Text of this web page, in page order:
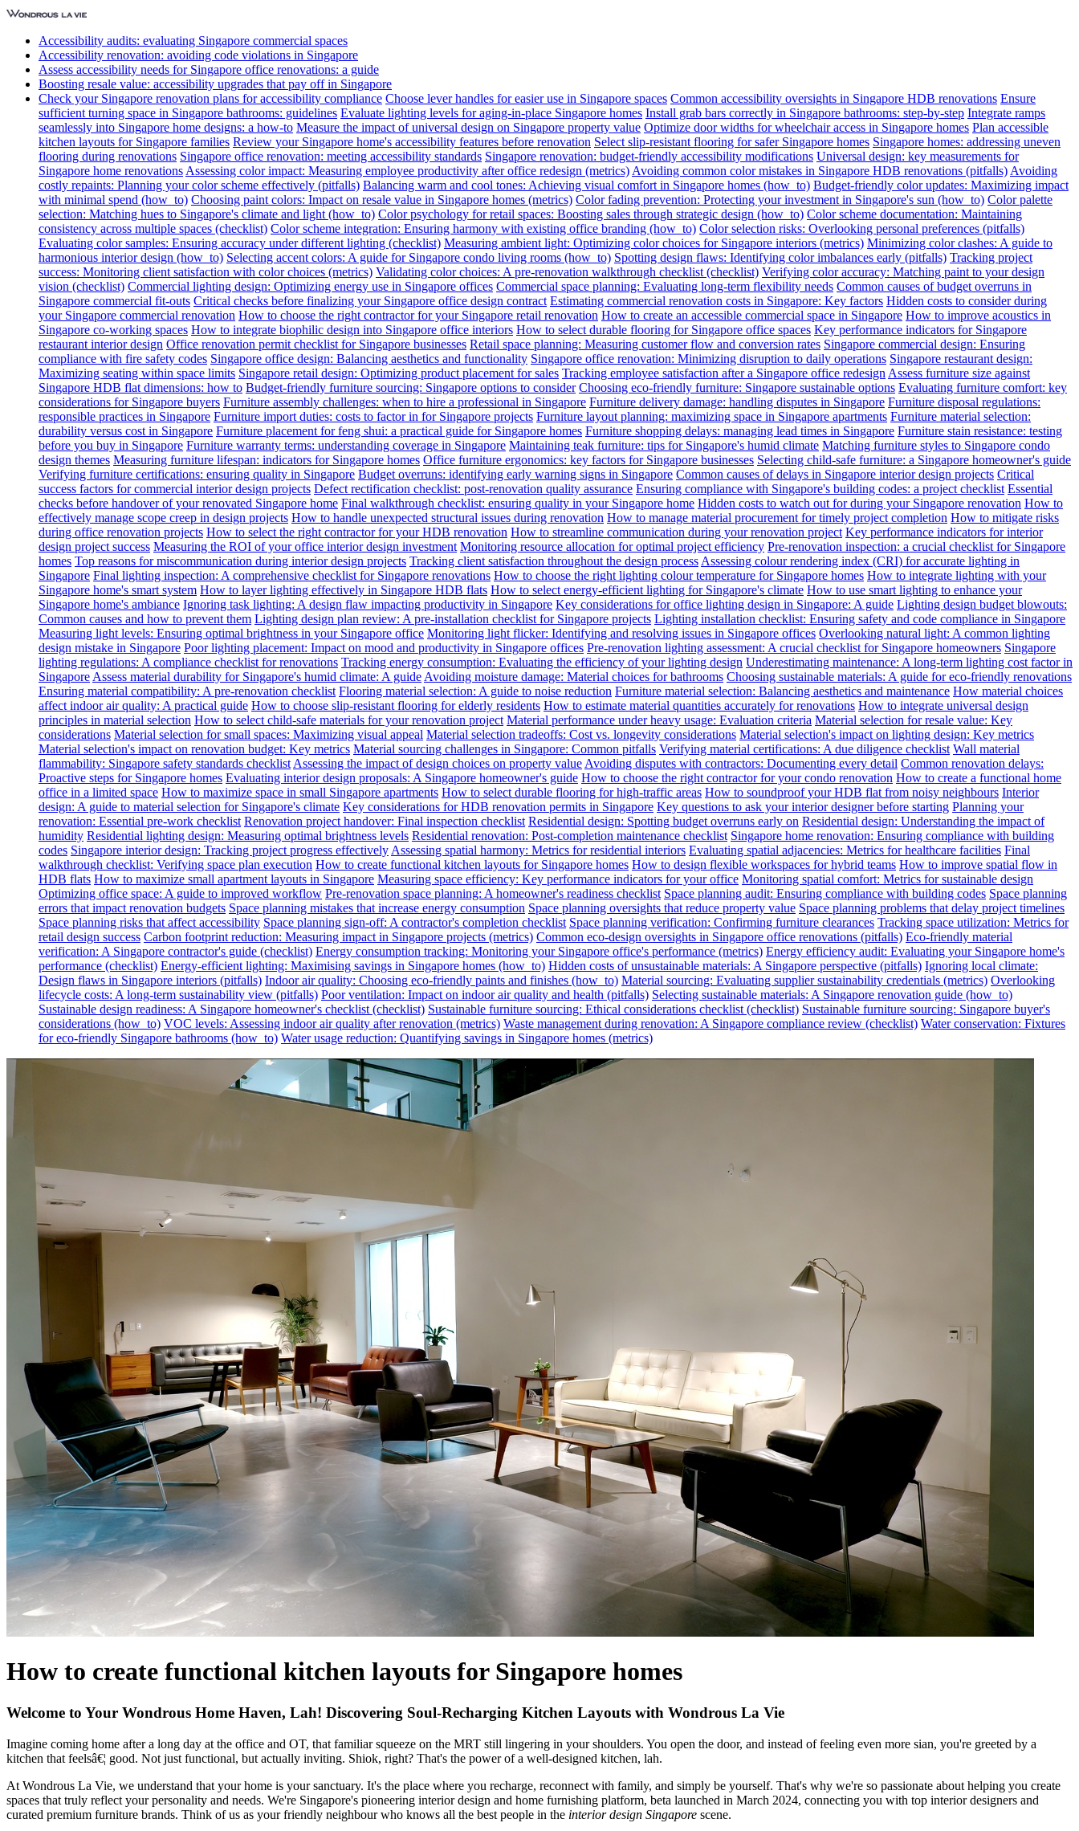
Accessibility audits: evaluating Singapore commercial spaces
Accessibility renovation: avoiding code violations in Singapore
Assess accessibility needs for Singapore office renovations: a guide
Boosting resale value: accessibility upgrades that pay off in Singapore
Check your Singapore renovation plans for accessibility compliance Choose lever handles for easier use in Singapore spaces Common accessibility oversights in Singapore HDB renovations Ensure
sufficient turning space in Singapore bathrooms: guidelines Evaluate lighting levels for aging-in-place Singapore homes Install grab bars correctly in Singapore bathrooms: step-by-step Integrate ramps
seamlessly into Singapore home designs: a how-to Measure the impact of universal design on Singapore property value Optimize door widths for wheelchair access in Singapore homes Plan accessible
kitchen layouts for Singapore families Review your Singapore home's accessibility features before renovation Select slip-resistant flooring for safer Singapore homes Singapore homes: addressing uneven
flooring during renovations Singapore office renovation: meeting accessibility standards Singapore renovation: budget-friendly accessibility modifications Universal design: key measurements for
Singapore home renovations Assessing color impact: Measuring employee productivity after office redesign (metrics) Avoiding common color mistakes in Singapore HDB renovations (pitfalls) Avoiding
costly repaints: Planning your color scheme effectively (pitfalls) Balancing warm and cool tones: Achieving visual comfort in Singapore homes (how_to) Budget-friendly color updates: Maximizing impact
with minimal spend (how_to) Choosing paint colors: Impact on resale value in Singapore homes (metrics) Color fading prevention: Protecting your investment in Singapore's sun (how_to) Color palette
selection: Matching hues to Singapore's climate and light (how_to) Color psychology for retail spaces: Boosting sales through strategic design (how_to) Color scheme documentation: Maintaining
consistency across multiple spaces (checklist) Color scheme integration: Ensuring harmony with existing office branding (how_to) Color selection risks: Overlooking personal preferences (pitfalls)
Evaluating color samples: Ensuring accuracy under different lighting (checklist) Measuring ambient light: Optimizing color choices for Singapore interiors (metrics) Minimizing color clashes: A guide to
harmonious interior design (how_to) Selecting accent colors: A guide for Singapore condo living rooms (how_to) Spotting design flaws: Identifying color imbalances early (pitfalls) Tracking project
success: Monitoring client satisfaction with color choices (metrics) Validating color choices: A pre-renovation walkthrough checklist (checklist) Verifying color accuracy: Matching paint to your design
vision (checklist) Commercial lighting design: Optimizing energy use in Singapore offices Commercial space planning: Evaluating long-term flexibility needs Common causes of budget overruns in
Singapore commercial fit-outs Critical checks before finalizing your Singapore office design contract Estimating commercial renovation costs in Singapore: Key factors Hidden costs to consider during
your Singapore commercial renovation How to choose the right contractor for your Singapore retail renovation How to create an accessible commercial space in Singapore How to improve acoustics in
Singapore co-working spaces How to integrate biophilic design into Singapore office interiors How to select durable flooring for Singapore office spaces Key performance indicators for Singapore
restaurant interior design Office renovation permit checklist for Singapore businesses Retail space planning: Measuring customer flow and conversion rates Singapore commercial design: Ensuring
compliance with fire safety codes Singapore office design: Balancing aesthetics and functionality Singapore office renovation: Minimizing disruption to daily operations Singapore restaurant design:
Maximizing seating within space limits Singapore retail design: Optimizing product placement for sales Tracking employee satisfaction after a Singapore office redesign Assess furniture size against
Singapore HDB flat dimensions: how to Budget-friendly furniture sourcing: Singapore options to consider Choosing eco-friendly furniture: Singapore sustainable options Evaluating furniture comfort: key
considerations for Singapore buyers Furniture assembly challenges: when to hire a professional in Singapore Furniture delivery damage: handling disputes in Singapore Furniture disposal regulations:
responsible practices in Singapore Furniture import duties: costs to factor in for Singapore projects Furniture layout planning: maximizing space in Singapore apartments Furniture material selection:
durability versus cost in Singapore Furniture placement for feng shui: a practical guide for Singapore homes Furniture shopping delays: managing lead times in Singapore Furniture stain resistance: testing
before you buy in Singapore Furniture warranty terms: understanding coverage in Singapore Maintaining teak furniture: tips for Singapore's humid climate Matching furniture styles to Singapore condo
design themes Measuring furniture lifespan: indicators for Singapore homes Office furniture ergonomics: key factors for Singapore businesses Selecting child-safe furniture: a Singapore homeowner's guide
Verifying furniture certifications: ensuring quality in Singapore Budget overruns: identifying early warning signs in Singapore Common causes of delays in Singapore interior design projects Critical
success factors for commercial interior design projects Defect rectification checklist: post-renovation quality assurance Ensuring compliance with Singapore's building codes: a project checklist Essential
checks before handover of your renovated Singapore home Final walkthrough checklist: ensuring quality in your Singapore home Hidden costs to watch out for during your Singapore renovation How to
effectively manage scope creep in design projects How to handle unexpected structural issues during renovation How to manage material procurement for timely project completion How to mitigate risks
during office renovation projects How to select the right contractor for your HDB renovation How to streamline communication during your renovation project Key performance indicators for interior
design project success Measuring the ROI of your office interior design investment Monitoring resource allocation for optimal project efficiency Pre-renovation inspection: a crucial checklist for Singapore
homes Top reasons for miscommunication during interior design projects Tracking client satisfaction throughout the design process Assessing colour rendering index (CRI) for accurate lighting in
Singapore Final lighting inspection: A comprehensive checklist for Singapore renovations How to choose the right lighting colour temperature for Singapore homes How to integrate lighting with your
Singapore home's smart system How to layer lighting effectively in Singapore HDB flats How to select energy-efficient lighting for Singapore's climate How to use smart lighting to enhance your
Singapore home's ambiance Ignoring task lighting: A design flaw impacting productivity in Singapore Key considerations for office lighting design in Singapore: A guide Lighting design budget blowouts:
Common causes and how to prevent them Lighting design plan review: A pre-installation checklist for Singapore projects Lighting installation checklist: Ensuring safety and code compliance in Singapore
Measuring light levels: Ensuring optimal brightness in your Singapore office Monitoring light flicker: Identifying and resolving issues in Singapore offices Overlooking natural light: A common lighting
design mistake in Singapore Poor lighting placement: Impact on mood and productivity in Singapore offices Pre-renovation lighting assessment: A crucial checklist for Singapore homeowners Singapore
lighting regulations: A compliance checklist for renovations Tracking energy consumption: Evaluating the efficiency of your lighting design Underestimating maintenance: A long-term lighting cost factor in
Singapore Assess material durability for Singapore's humid climate: A guide Avoiding moisture damage: Material choices for bathrooms Choosing sustainable materials: A guide for eco-friendly renovations
Ensuring material compatibility: A pre-renovation checklist Flooring material selection: A guide to noise reduction Furniture material selection: Balancing aesthetics and maintenance How material choices
affect indoor air quality: A practical guide How to choose slip-resistant flooring for elderly residents How to estimate material quantities accurately for renovations How to integrate universal design
principles in material selection How to select child-safe materials for your renovation project Material performance under heavy usage: Evaluation criteria Material selection for resale value: Key
considerations Material selection for small spaces: Maximizing visual appeal Material selection tradeoffs: Cost vs. longevity considerations Material selection's impact on lighting design: Key metrics
Material selection's impact on renovation budget: Key metrics Material sourcing challenges in Singapore: Common pitfalls Verifying material certifications: A due diligence checklist Wall material
flammability: Singapore safety standards checklist Assessing the impact of design choices on property value Avoiding disputes with contractors: Documenting every detail Common renovation delays:
Proactive steps for Singapore homes Evaluating interior design proposals: A Singapore homeowner's guide How to choose the right contractor for your condo renovation How to create a functional home
office in a limited space How to maximize space in small Singapore apartments How to select durable flooring for high-traffic areas How to soundproof your HDB flat from noisy neighbours Interior
design: A guide to material selection for Singapore's climate Key considerations for HDB renovation permits in Singapore Key questions to ask your interior designer before starting Planning your
renovation: Essential pre-work checklist Renovation project handover: Final inspection checklist Residential design: Spotting budget overruns early on Residential design: Understanding the impact of
humidity Residential lighting design: Measuring optimal brightness levels Residential renovation: Post-completion maintenance checklist Singapore home renovation: Ensuring compliance with building
codes Singapore interior design: Tracking project progress effectively Assessing spatial harmony: Metrics for residential interiors Evaluating spatial adjacencies: Metrics for healthcare facilities Final
walkthrough checklist: Verifying space plan execution How to create functional kitchen layouts for Singapore homes How to design flexible workspaces for hybrid teams How to improve spatial flow in
HDB flats How to maximize small apartment layouts in Singapore Measuring space efficiency: Key performance indicators for your office Monitoring spatial comfort: Metrics for sustainable design
Optimizing office space: A guide to improved workflow Pre-renovation space planning: A homeowner's readiness checklist Space planning audit: Ensuring compliance with building codes Space planning
errors that impact renovation budgets Space planning mistakes that increase energy consumption Space planning oversights that reduce property value Space planning problems that delay project timelines
Space planning risks that affect accessibility Space planning sign-off: A contractor's completion checklist Space planning verification: Confirming furniture clearances Tracking space utilization: Metrics for
retail design success Carbon footprint reduction: Measuring impact in Singapore projects (metrics) Common eco-design oversights in Singapore office renovations (pitfalls) Eco-friendly material
verification: A Singapore contractor's guide (checklist) Energy consumption tracking: Monitoring your Singapore office's performance (metrics) Energy efficiency audit: Evaluating your Singapore home's
performance (checklist) Energy-efficient lighting: Maximising savings in Singapore homes (how_to) Hidden costs of unsustainable materials: A Singapore perspective (pitfalls) Ignoring local climate:
Design flaws in Singapore interiors (pitfalls) Indoor air quality: Choosing eco-friendly paints and finishes (how_to) Material sourcing: Evaluating supplier sustainability credentials (metrics) Overlooking
lifecycle costs: A long-term sustainability view (pitfalls) Poor ventilation: Impact on indoor air quality and health (pitfalls) Selecting sustainable materials: A Singapore renovation guide (how_to)
Sustainable design readiness: A Singapore homeowner's checklist (checklist) Sustainable furniture sourcing: Ethical considerations checklist (checklist) Sustainable furniture sourcing: Singapore buyer's
considerations (how_to) VOC levels: Assessing indoor air quality after renovation (metrics) Waste management during renovation: A Singapore compliance review (checklist) Water conservation: Fixtures
for eco-friendly Singapore bathrooms (how_to) Water usage reduction: Quantifying savings in Singapore homes (metrics)
How to create functional kitchen layouts for Singapore homes
Welcome to Your Wondrous Home Haven, Lah! Discovering Soul-Recharging Kitchen Layouts with Wondrous La Vie
Imagine coming home after a long day at the office and OT, that familiar squeeze on the MRT still lingering in your shoulders. You open the door, and instead of feeling even more sian, you're greeted by a
kitchen that feelsâ€¦ good. Not just functional, but actually inviting. Shiok, right? That's the power of a well-designed kitchen, lah.
At Wondrous La Vie, we understand that your home is your sanctuary. It's the place where you recharge, reconnect with family, and simply be yourself. That's why we're so passionate about helping you create
spaces that truly reflect your personality and needs. We're Singapore's pioneering interior design and home furnishing platform, beta launched in March 2024, connecting you with top interior designers and
curated premium furniture brands. Think of us as your friendly neighbour who knows all the best people in the interior design Singapore scene.